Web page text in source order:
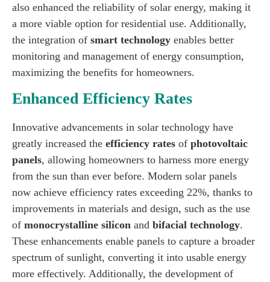
also enhanced the reliability of solar energy, making it
a more viable option for residential use. Additionally,
the integration of smart technology enables better
monitoring and management of energy consumption,
maximizing the benefits for homeowners.
Enhanced Efficiency Rates
Innovative advancements in solar technology have
greatly increased the efficiency rates of photovoltaic
panels, allowing homeowners to harness more energy
from the sun than ever before. Modern solar panels
now achieve efficiency rates exceeding 22%, thanks to
improvements in materials and design, such as the use
of monocrystalline silicon and bifacial technology.
These enhancements enable panels to capture a broader
spectrum of sunlight, converting it into usable energy
more effectively. Additionally, the development of